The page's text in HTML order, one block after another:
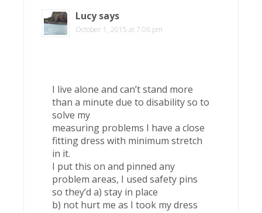
Lucy says
October 1, 2015 at 7:06 pm
I live alone and can’t stand more
than a minute due to disability so to
solve my
measuring problems I have a close
fitting dress with minimum stretch
in it.
I put this on and pinned any
problem areas, I used safety pins
so they’d a) stay in place
b) not hurt me as I took my dress